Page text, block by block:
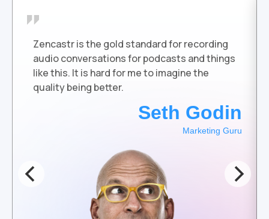
Zencastr is the gold standard for recording
audio conversations for podcasts and things
like this. It is hard for me to imagine the
quality being better.
Seth Godin
Marketing Guru